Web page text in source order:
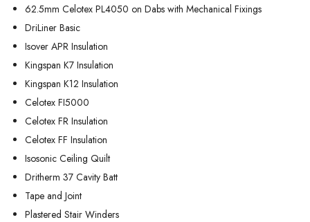
62.5mm Celotex PL4050 on Dabs with Mechanical Fixings
DriLiner Basic
Isover APR Insulation
Kingspan K7 Insulation
Kingspan K12 Insulation
Celotex FI5000
Celotex FR Insulation
Celotex FF Insulation
Isosonic Ceiling Quilt
Dritherm 37 Cavity Batt
Tape and Joint
Plastered Stair Winders